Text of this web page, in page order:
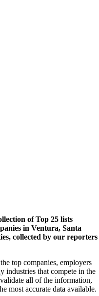
of Top 25 lists
in Ventura, Santa
collected by our reporters
top companies, employers
industries that compete in the
all of the information,
most accurate data available.